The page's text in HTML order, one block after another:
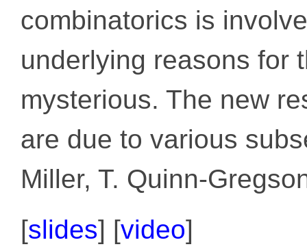
combinatorics is
underlying reasons for
mysterious. The new
are due to various
Miller, T. Quinn-
[slides] [video]